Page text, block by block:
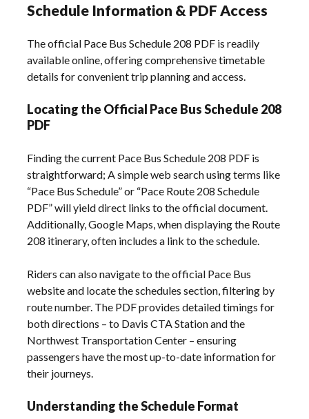
Schedule Information & PDF Access
The official Pace Bus Schedule 208 PDF is readily
available online, offering comprehensive timetable
details for convenient trip planning and access.
Locating the Official Pace Bus Schedule 208
PDF
Finding the current Pace Bus Schedule 208 PDF is
straightforward; A simple web search using terms like
“Pace Bus Schedule” or “Pace Route 208 Schedule
PDF” will yield direct links to the official document.
Additionally, Google Maps, when displaying the Route
208 itinerary, often includes a link to the schedule.
Riders can also navigate to the official Pace Bus
website and locate the schedules section, filtering by
route number. The PDF provides detailed timings for
both directions – to Davis CTA Station and the
Northwest Transportation Center – ensuring
passengers have the most up-to-date information for
their journeys.
Understanding the Schedule Format